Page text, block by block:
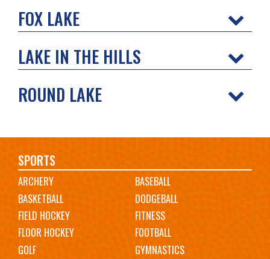
FOX LAKE
LAKE IN THE HILLS
ROUND LAKE
Main
navigation
SPORTS
ARCHERY
BASEBALL
BASKETBALL
DODGEBALL
FIELD HOCKEY
FITNESS
FLOOR HOCKEY
FOOTBALL
GOLF
GYMNASTICS